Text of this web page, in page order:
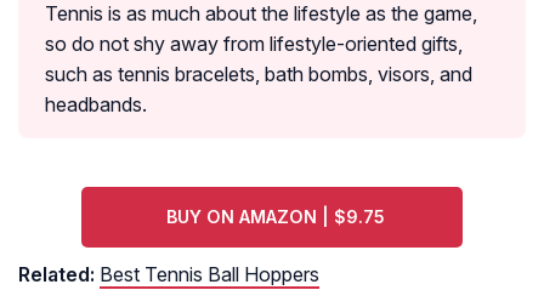
Tennis is as much about the lifestyle as the game,
so do not shy away from lifestyle-oriented gifts,
such as tennis bracelets, bath bombs, visors, and
headbands.
BUY ON AMAZON | $9.75
Related: Best Tennis Ball Hoppers